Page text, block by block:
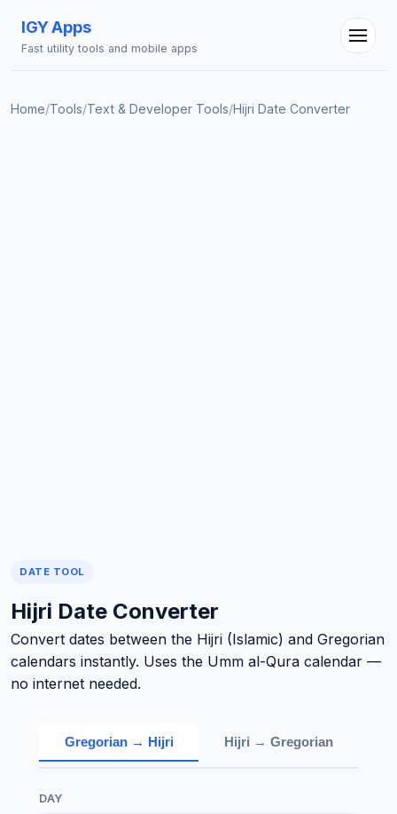
IGY Apps
Fast utility tools and mobile apps
Home/Tools/Text & Developer Tools/Hijri Date Converter
DATE TOOL
Hijri Date Converter
Convert dates between the Hijri (Islamic) and Gregorian
calendars instantly. Uses the Umm al-Qura calendar —
no internet needed.
Gregorian → Hijri Hijri → Gregorian
DAY